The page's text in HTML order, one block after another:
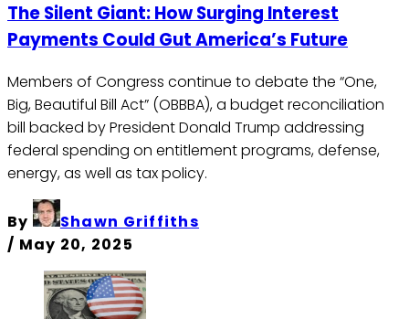
The Silent Giant: How Surging Interest
Payments Could Gut America’s Future
Members of Congress continue to debate the “One,
Big, Beautiful Bill Act” (OBBBA), a budget reconciliation
bill backed by President Donald Trump addressing
federal spending on entitlement programs, defense,
energy, as well as tax policy.
By
Shawn Griffiths
/ May 20, 2025